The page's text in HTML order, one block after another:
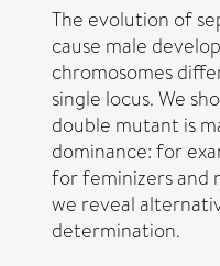
The evolution of
cause male
chromosomes
single locus. We
double mutant is
dominance: for
for feminizers and
we reveal
determination.